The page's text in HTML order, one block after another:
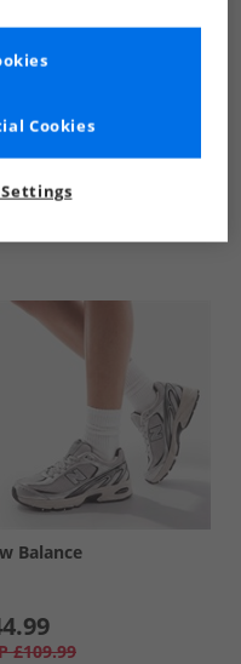
Balance
£109.99
Cookies